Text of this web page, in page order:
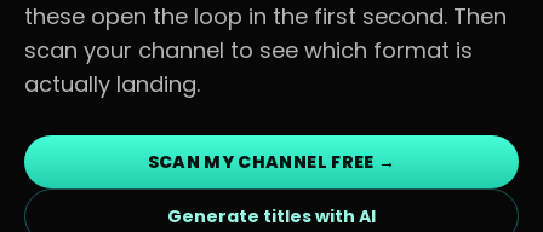
these open the loop in the first second. Then
scan your channel to see which format is
actually landing.
SCAN MY CHANNEL FREE →
Generate titles with AI